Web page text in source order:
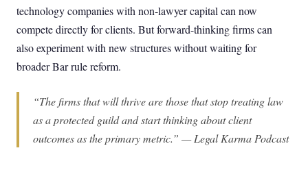
technology companies with non-lawyer capital can now
compete directly for clients. But forward-thinking firms can
also experiment with new structures without waiting for
broader Bar rule reform.
“The firms that will thrive are those that stop treating law
as a protected guild and start thinking about client
outcomes as the primary metric.” — Legal Karma Podcast